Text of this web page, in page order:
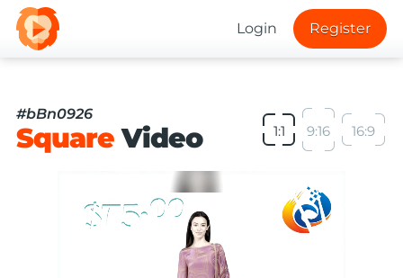
Login Register
#bBn0926
SquareVideo 1:1 9:16 16:9